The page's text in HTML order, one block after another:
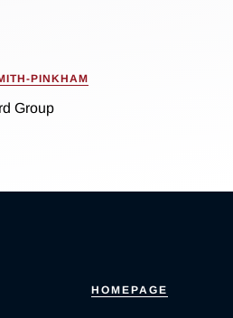
PINKHAM
Group
HOMEPAGE